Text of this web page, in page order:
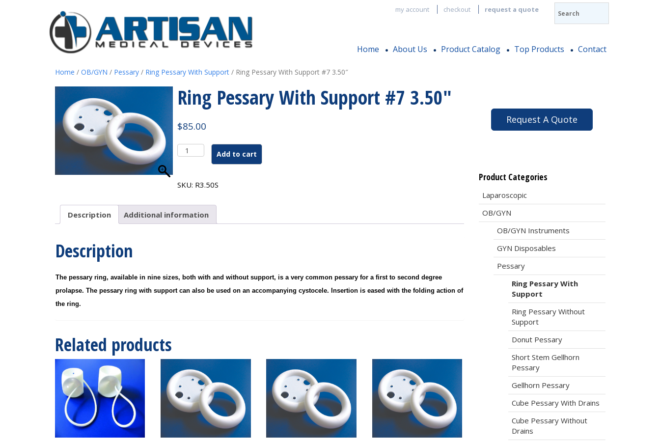
my account checkout request a quote
Home About Us Product Catalog Top Products Contact
Home / OB/GYN / Pessary/ Ring Pessary With Support/ Ring Pessary With Support #7 3.50″
Ring Pessary With Support #7 3.50″
$85.00
Ring
Pessary
Support
3.50"
quantity
Add to cart
SKU: R3.50S
Description Additional information
Description
The pessary ring, available in nine sizes, both with and without support, is a very common pessary for a first to second degree
prolapse. The pessary ring with support can also be used on an accompanying cystocele. Insertion is eased with the folding action of
the ring.
Related products
Request A Quote
Product Categories
Laparoscopic
OB/GYN
OB/GYN Instruments
GYN Disposables
Pessary
Ring Pessary With
Support
Ring Pessary Without
Support
Donut Pessary
Short Stem Gellhorn
Pessary
Gellhorn Pessary
Cube Pessary With Drains
Cube Pessary Without
Drains